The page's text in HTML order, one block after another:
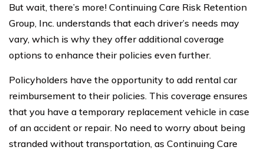
But wait, there’s more! Continuing Care Risk Retention
Group, Inc. understands that each driver’s needs may
vary, which is why they offer additional coverage
options to enhance their policies even further.
Policyholders have the opportunity to add rental car
reimbursement to their policies. This coverage ensures
that you have a temporary replacement vehicle in case
of an accident or repair. No need to worry about being
stranded without transportation, as Continuing Care